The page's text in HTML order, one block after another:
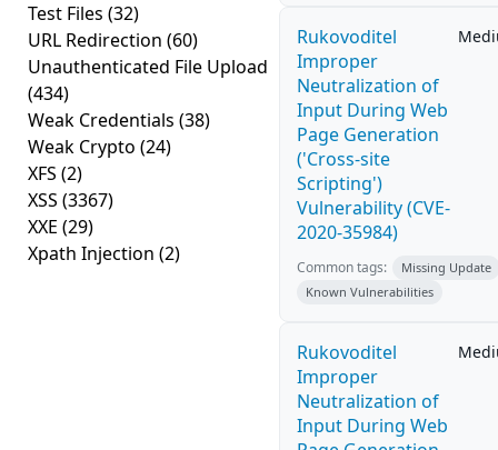
Test Files (32)
URL Redirection (60)
Unauthenticated File Upload
(434)
Weak Credentials (38)
Weak Crypto (24)
XFS (2)
XSS (3367)
XXE (29)
Xpath Injection (2)
Rukovoditel
Improper
Neutralization of
Input During Web
Page Generation
('Cross-site
Scripting')
Vulnerability (CVE-
2020-35984)
Common tags:
Missing Update
Known Vulnerabilities
Rukovoditel
Improper
Neutralization of
Input During Web